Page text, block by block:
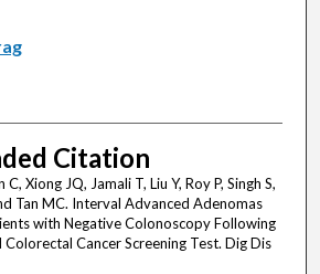
Citation
C, Xiong JQ, Jamali T, Liu Y, Roy P, Singh S,
Tan MC. Interval Advanced Adenomas
with Negative Colonoscopy Following
Cancer Screening Test. Dig Dis